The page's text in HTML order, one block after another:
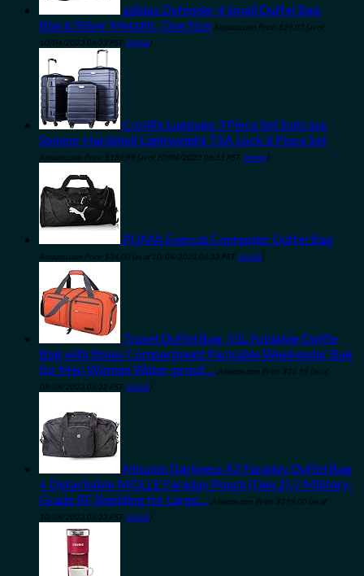
adidas Defender 4 Small Duffel Bag,
Black/Silver Metallic, One Size Amazon.com Price: $29.07(as of
10/04/2023 06:33 PST- Details)
Coolife Luggage 3 Piece Set Suitcase
Spinner Hardshell Lightweight TSA Lock 4 Piece Set
Amazon.com Price: $ 189.99 (as of 10/04/2023 06:33 PST- Details)
PUMA Evercat Contender Duffel Bag
Amazon.com Price: $34.00 (as of 10/04/2023 06:33 PST- Details)
Travel Duffel Bag, 55L Foldable Duffle
Bag with Shoes Compartment Packable Weekender Bag
for Men Women Water-proof… Amazon.com Price: $26.99 (as of
09/04/2023 06:32 PST- Details)
Mission Darkness X2 Faraday Duffel Bag
+ Detachable MOLLE Faraday Pouch (Gen 2) // Military-
Grade RF Shielding for Large… Amazon.com Price: $299.00 (as of
10/04/2023 06:33 PST- Details)